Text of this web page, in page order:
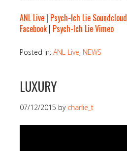
ANL Live | Psych-Ich Lie Soundcloud
Facebook | Psych-Ich Lie Vimeo
Posted in: ANL Live, NEWS
LUXURY
07/12/2015 by charlie_t